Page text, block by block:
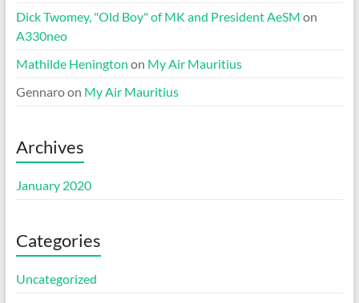
Dick Twomey, "Old Boy" of MK and President AeSM on
A330neo
Mathilde Henington on My Air Mauritius
Gennaroon My Air Mauritius
Archives
January 2020
Categories
Uncategorized